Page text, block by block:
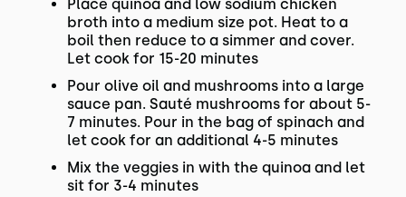
Place quinoa and low sodium chicken
broth into a medium size pot. Heat to a
boil then reduce to a simmer and cover.
Let cook for 15-20 minutes
Pour olive oil and mushrooms into a large
sauce pan. Sauté mushrooms for about 5-
7 minutes. Pour in the bag of spinach and
let cook for an additional 4-5 minutes
Mix the veggies in with the quinoa and let
sit for 3-4 minutes